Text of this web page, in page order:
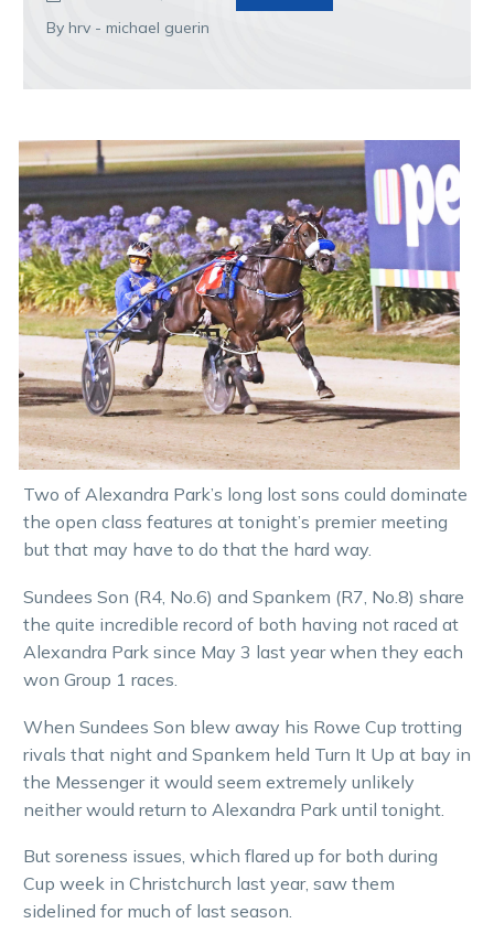
By hrv - michael guerin
Two of Alexandra Park’s long lost sons could dominate
the open class features at tonight’s premier meeting
but that may have to do that the hard way.
Sundees Son (R4, No.6) and Spankem (R7, No.8) share
the quite incredible record of both having not raced at
Alexandra Park since May 3 last year when they each
won Group 1 races.
When Sundees Son blew away his Rowe Cup trotting
rivals that night and Spankem held Turn It Up at bay in
the Messenger it would seem extremely unlikely
neither would return to Alexandra Park until tonight.
But soreness issues, which flared up for both during
Cup week in Christchurch last year, saw them
sidelined for much of last season.